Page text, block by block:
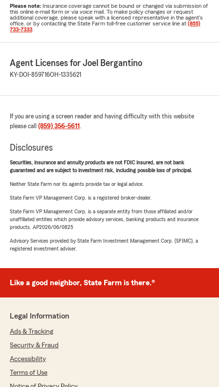
Please note: Insurance coverage cannot be bound or changed via submission of
this online e-mail form or via voice mail. To make policy changes or request
additional coverage, please speak with a licensed representative in the agent's
office, or by contacting the State Farm toll-free customer service line at (855)
733-7333
Agent Licenses for Joel Bergantino
KY-DOI-859716OH-1335621
If you are using a screen reader and having difficulty with this website
please call (859) 356-5611 .
Disclosures
Securities, insurance and annuity products are not FDIC insured, are not bank
guaranteed and are subject to investment risk, including possible loss of principal.
Neither State Farm nor its agents provide tax or legal advice.
State Farm VP Management Corp. is a registered broker-dealer.
State Farm VP Management Corp. is a separate entity from those affiliated and/or
unaffiliated entities which provide advisory services, banking products and insurance
products. AP2026/06/0825
Advisory Services provided by State Farm Investment Management Corp. (SFIMC), a
registered investment adviser.
Like a good neighbor, State Farm is there.®
Legal Information
Ads & Tracking
Security & Fraud
Accessibility
Terms of Use